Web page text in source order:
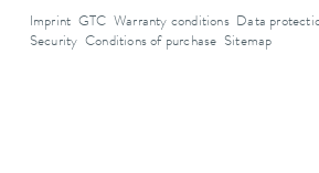
Imprint GTC Warranty conditions Data
Security Conditions of purchase Sitemap